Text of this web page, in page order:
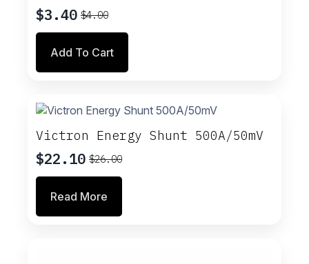
$4.00
Original
price
was:
$4.00.
$3.40
Current
price
is:
$3.40.
Add To Cart
Victron Energy Shunt 500A/50mV
$26.00
Original
price
was:
$26.00.
$22.10
Current
price
is:
$22.10.
Read More